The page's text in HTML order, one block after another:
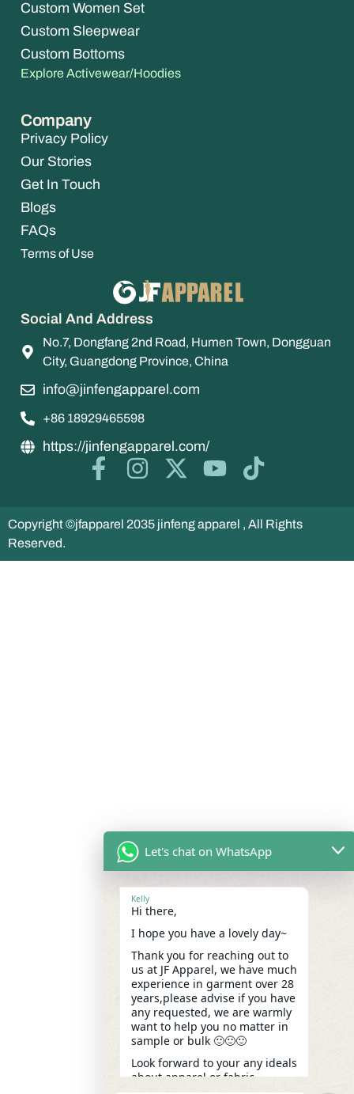
Custom Women Set
Custom Sleepwear
Custom Bottoms
Explore Activewear/Hoodies
Company
Privacy Policy
Our Stories
Get In Touch
Blogs
FAQs
Terms of Use
Social And Address
No.7, Dongfang 2nd Road, Humen Town, Dongguan
City, Guangdong Province, China
info@jinfengapparel.com
+86 18929465598
https://jinfengapparel.com/
Copyright ©jfapparel 2035 jinfeng apparel , All Rights
Reserved.
Let's chat on WhatsApp
Kelly
Hi there,
I hope you have a lovely day~
Thank you for reaching out to
us at JF Apparel, we have much
experience in garment over 28
years,please advise if you have
any requested, we are warmly
want to help you no matter in
sample or bulk 🙂🙂🙂
Look forward to your any ideals
about apparel or fabric.